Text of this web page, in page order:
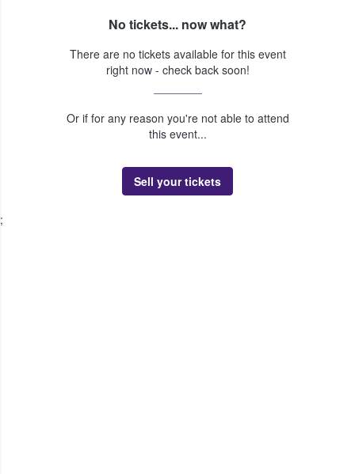
No tickets... now what?
There are no tickets available for this event
right now - check back soon!
Or if for any reason you're not able to attend
this event...
Sell your tickets
;